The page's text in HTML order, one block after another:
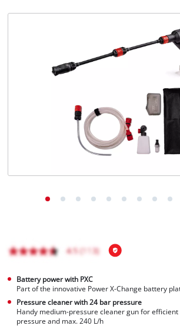
English
Battery power with PXC
Part of the innovative Power X-Change battery
Pressure cleaner with 24 bar pressure
Handy medium-pressure cleaner gun for
pressure and max. 240 L/h